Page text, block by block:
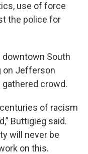
use of force
the police for
downtown South
on Jefferson
crowd.
of racism
Buttigieg said.
will never be
on this.